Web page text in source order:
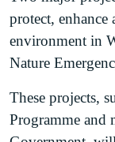
protect, enhance
environment in
Nature
These projects,
Programme and